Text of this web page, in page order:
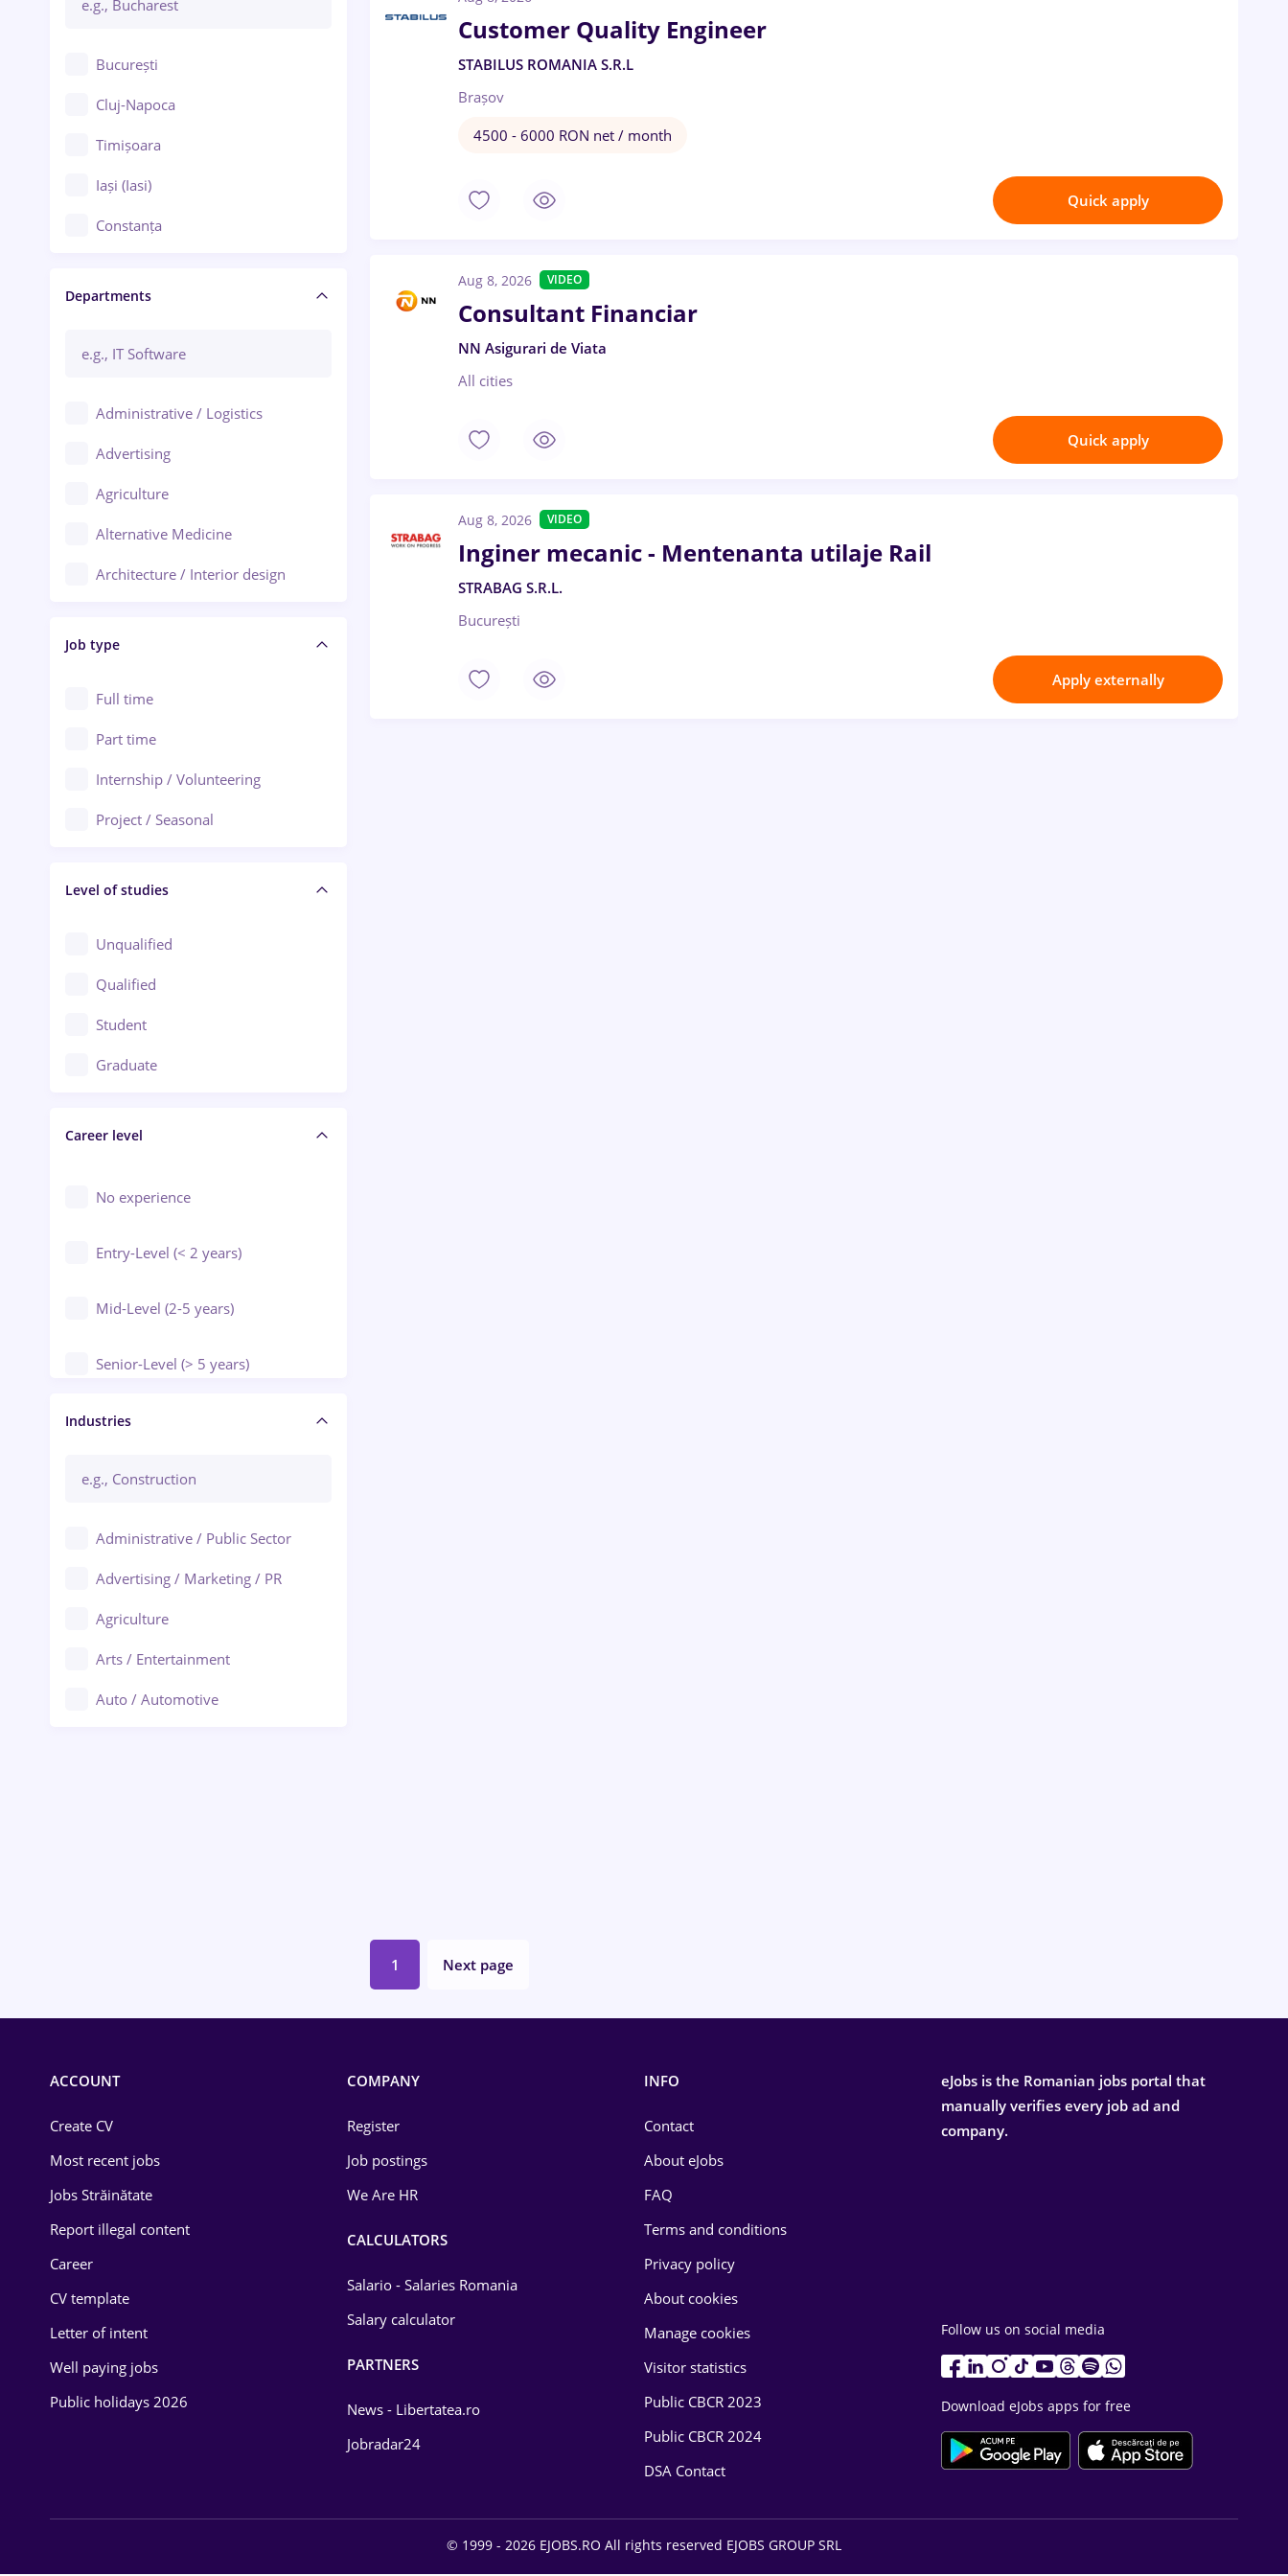
București
Cluj-Napoca
Timișoara
Iași (Iasi)
Constanța
Brașov
Bacău
Ploiești
Arad
Baia Mare
Bârlad
Bistrița (Bistrita-Nasaud)
Departments
Administrative / Logistics
Advertising
Agriculture
Alternative Medicine
Architecture / Interior design
Audit / Consulting
Automation
Automotive / Equipment
Banks
Beauty Salons
Civil engineering / Industrial design
Client Service / Call Center
Construction / Facilities
Crewing / Casino / Entertainment
Education / Training / Arts
Engineering
Job type
Full time
Part time
Internship / Volunteering
Project / Seasonal
Level of studies
Unqualified
Qualified
Student
Graduate
Career level
No experience
Entry-Level (< 2 years)
Mid-Level (2-5 years)
Senior-Level (> 5 years)
Manager / Executive
Industries
Administrative / Public Sector
Advertising / Marketing / PR
Agriculture
Arts / Entertainment
Auto / Automotive
Financial / Banking
Manufacturing
Medicine / Health
Customer Quality Engineer
STABILUS ROMANIA S.R.L
Brașov
4500 - 6000 RON net / month
Quick apply
Aug 8, 2026 VIDEO
Consultant Financiar
NN Asigurari de Viata
All cities
Quick apply
Aug 8, 2026 VIDEO
Inginer mecanic - Mentenanta utilaje Rail
STRABAG S.R.L.
București
Apply externally
1 Next page
ACCOUNT
Create CV
Most recent jobs
Jobs Străinătate
Report illegal content
Career
CV template
Letter of intent
Well paying jobs
Public holidays 2026
COMPANY
Register
Job postings
We Are HR
CALCULATORS
Salario - Salaries Romania
Salary calculator
PARTNERS
News - Libertatea.ro
Jobradar24
INFO
Contact
About eJobs
FAQ
Terms and conditions
Privacy policy
About cookies
Manage cookies
Visitor statistics
Public CBCR 2023
Public CBCR 2024
DSA Contact
eJobs is the Romanian jobs portal that
manually verifies every job ad and
company.
Follow us on social media
Download eJobs apps for free
© 1999 - 2026 EJOBS.RO All rights reserved EJOBS GROUP SRL